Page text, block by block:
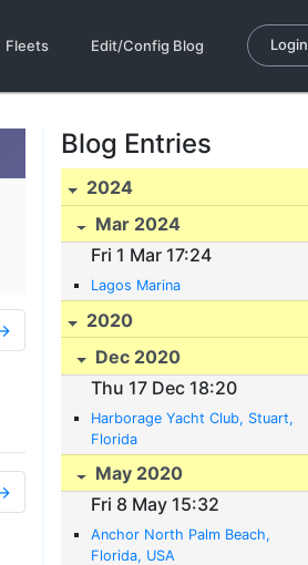
Fleets Edit/Config Blog Login
Blog Entries
2024
Mar 2024
Fri 1 Mar 17:24
Lagos Marina
2020
Dec 2020
Thu 17 Dec 18:20
Harborage Yacht Club, Stuart,
Florida
May 2020
Fri 8 May 15:32
Anchor North Palm Beach,
Florida, USA